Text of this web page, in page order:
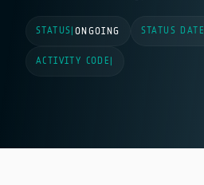
STATUS ONGOING STATUS DATE
ACTIVITY CODE